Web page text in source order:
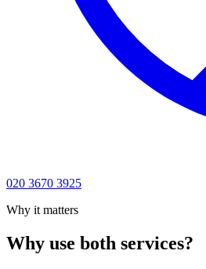
020 3670 3925
Why it matters
Why use both services?